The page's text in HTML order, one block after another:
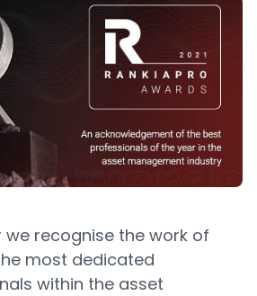
we recognise the work of
most dedicated
within the asset